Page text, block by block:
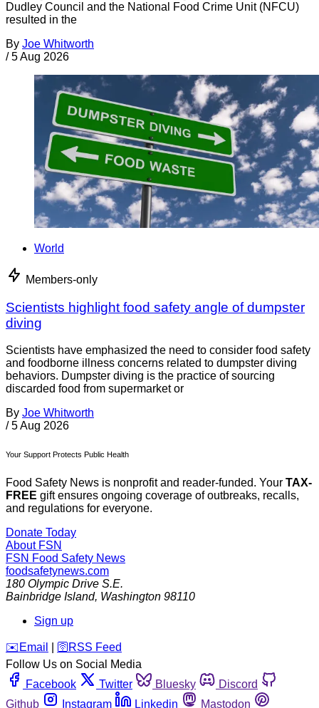
Dudley Council and the National Food Crime Unit (NFCU)
resulted in the
By Joe Whitworth
/ 5 Aug 2026
World
Members-only
Scientists highlight food safety angle of dumpster
diving
Scientists have emphasized the need to consider food safety
and foodborne illness concerns related to dumpster diving
behaviors. Dumpster diving is the practice of sourcing
discarded food from supermarket or
By Joe Whitworth
/ 5 Aug 2026
Your Support Protects Public Health
Food Safety News is nonprofit and reader-funded. Your TAX-
FREE gift ensures ongoing coverage of outbreaks, recalls,
and regulations for everyone.
Donate Today
About FSN
FSN Food Safety News
foodsafetynews.com
180 Olympic Drive S.E.
Bainbridge Island, Washington 98110
Sign up
️✉️ Email 🛜 RSS Feed
Follow Us on Social Media
Facebook
Twitter Bluesky
Discord
Github
Instagram Linkedin
Mastodon